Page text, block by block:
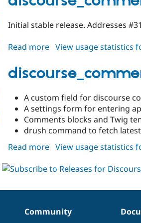
1.1
Initial stable release. Addresses
Read more about
8.x-
1.0
View usage statistics
A custom field for discourse
A settings form for entering
Comments blocks and Twig
drush command to fetch
Read more about
8.x-
alpha1
View usage statistics
Community